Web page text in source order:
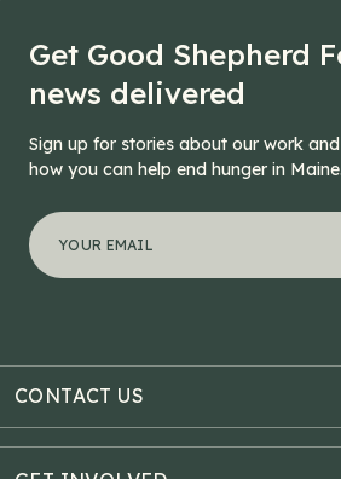
Get Good Shepherd
news delivered
Sign up for stories about our work
how you can help end hunger in Maine.
*" indicates required fields
X/Twitter
Your email address
CONTACT US
3121 Hotel Road